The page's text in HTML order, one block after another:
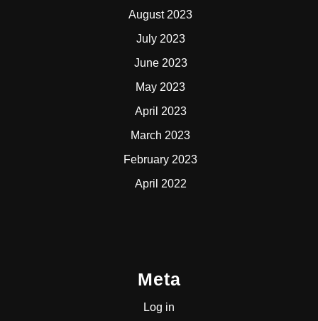
August 2023
July 2023
June 2023
May 2023
April 2023
March 2023
February 2023
April 2022
Meta
Log in